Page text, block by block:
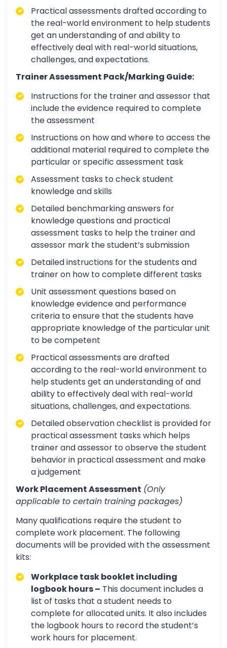
Practical assessments drafted according to
the real-world environment to help students
get an understanding of and ability to
effectively deal with real-world situations,
challenges, and expectations.
Trainer Assessment Pack/Marking Guide:
Instructions for the trainer and assessor that
include the evidence required to complete
the assessment
Instructions on how and where to access the
additional material required to complete the
particular or specific assessment task
Assessment tasks to check student
knowledge and skills
Detailed benchmarking answers for
knowledge questions and practical
assessment tasks to help the trainer and
assessor mark the student’s submission
Detailed instructions for the students and
trainer on how to complete different tasks
Unit assessment questions based on
knowledge evidence and performance
criteria to ensure that the students have
appropriate knowledge of the particular unit
to be competent
Practical assessments are drafted
according to the real-world environment to
help students get an understanding of and
ability to effectively deal with real-world
situations, challenges, and expectations.
Detailed observation checklist is provided for
practical assessment tasks which helps
trainer and assessor to observe the student
behavior in practical assessment and make
a judgement
Work Placement Assessment (Only
applicable to certain training packages)
Many qualifications require the student to
complete work placement. The following
documents will be provided with the assessment
kits:
Workplace task booklet including
logbook hours – This document includes a
list of tasks that a student needs to
complete for allocated units. It also includes
the logbook hours to record the student’s
work hours for placement.